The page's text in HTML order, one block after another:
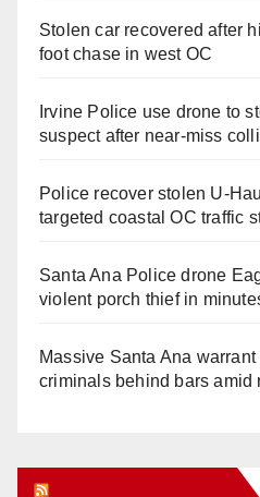
Stolen car recovered after
foot chase in west OC
Irvine Police use drone to
suspect after near-miss
Police recover stolen U-
targeted coastal OC traffic
Santa Ana Police drone
violent porch thief in
Massive Santa Ana
criminals behind bars amid